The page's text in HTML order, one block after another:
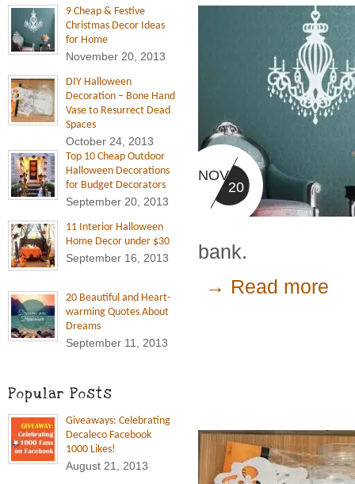
NOV
20
bank.
→ Read more
9 Cheap & Festive
Christmas Decor Ideas
for Home
November 20, 2013
DIY Halloween
Decoration – Bone Hand
Vase to Resurrect Dead
Spaces
October 24, 2013
Top 10 Cheap Outdoor
Halloween Decorations
for Budget Decorators
September 20, 2013
11 Interior Halloween
Home Decor under $30
September 16, 2013
20 Beautiful and Heart-
warming Quotes About
Dreams
September 11, 2013
Popular Posts
Giveaways: Celebrating
Decaleco Facebook
1000 Likes!
August 21, 2013